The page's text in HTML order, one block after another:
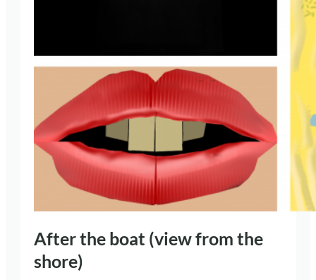
After the boat (view from the
shore)